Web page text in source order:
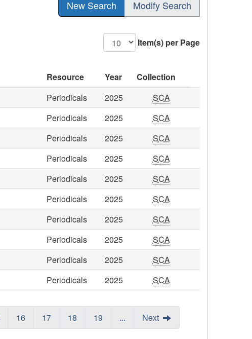
New Search Modify Search
Item(s) per Page
Resource Year
Collection
Periodicals 2025
SCA
Periodicals 2025
SCA
Periodicals 2025
SCA
Periodicals 2025
SCA
Periodicals 2025
SCA
Periodicals 2025
SCA
Periodicals 2025
SCA
Periodicals 2025
SCA
Periodicals 2025
SCA
Periodicals 2025 SCA
16 17 18 19 ... Next